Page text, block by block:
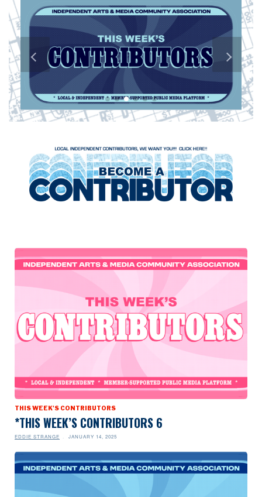
THIS WEEK'S CONTRIBUTORS
*THIS WEEK’S CONTRIBUTORS 6
EDDIE STRANGE JANUARY 14, 2025